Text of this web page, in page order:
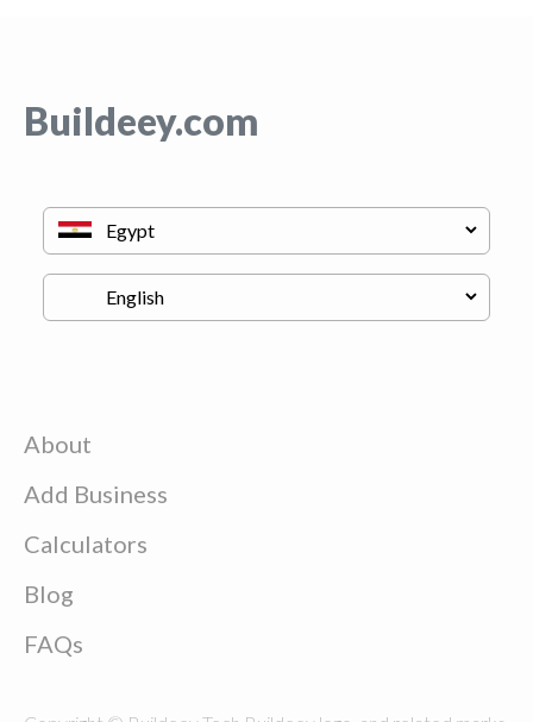
Buildeey.com
About
Add Business
Calculators
Blog
FAQs